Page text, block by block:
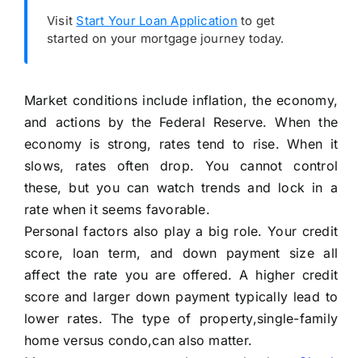
Visit Start Your Loan Application to get
started on your mortgage journey today.
Market conditions include inflation, the economy,
and actions by the Federal Reserve. When the
economy is strong, rates tend to rise. When it
slows, rates often drop. You cannot control
these, but you can watch trends and lock in a
rate when it seems favorable.
Personal factors also play a big role. Your credit
score, loan term, and down payment size all
affect the rate you are offered. A higher credit
score and larger down payment typically lead to
lower rates. The type of property,single-family
home versus condo,can also matter.